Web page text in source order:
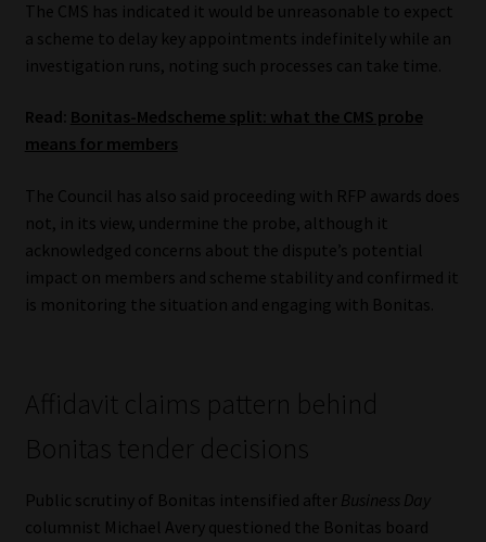
The CMS has indicated it would be unreasonable to expect
a scheme to delay key appointments indefinitely while an
investigation runs, noting such processes can take time.
Read: Bonitas-Medscheme split: what the CMS probe
means for members
The Council has also said proceeding with RFP awards does
not, in its view, undermine the probe, although it
acknowledged concerns about the dispute’s potential
impact on members and scheme stability and confirmed it
is monitoring the situation and engaging with Bonitas.
Affidavit claims pattern behind
Bonitas tender decisions
Public scrutiny of Bonitas intensified after Business Day
columnist Michael Avery questioned the Bonitas board